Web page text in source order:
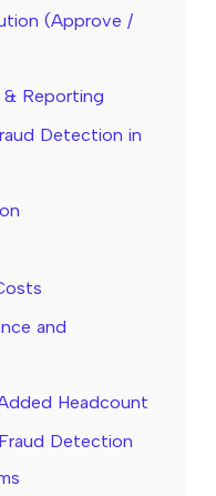
(Approve /
Reporting
Detection in
and
Headcount
Detection